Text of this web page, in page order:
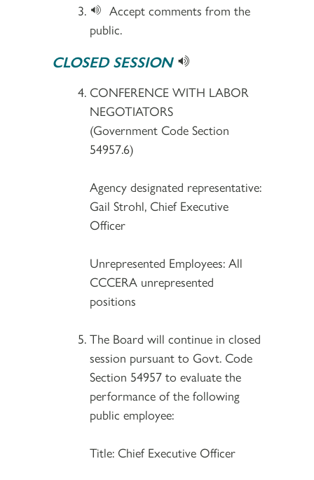
Accept comments from the
public.
CLOSED SESSION
CONFERENCE WITH LABOR
NEGOTIATORS
(Government Code Section
54957.6)
Agency designated representative:
Gail Strohl, Chief Executive
Officer
Unrepresented Employees: All
CCCERA unrepresented
positions
The Board will continue in closed
session pursuant to Govt. Code
Section 54957 to evaluate the
performance of the following
public employee:
Title: Chief Executive Officer